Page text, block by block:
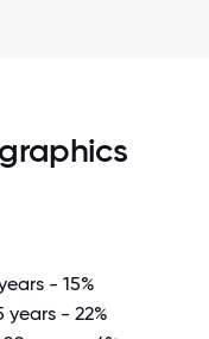
- 15%
years - 22%